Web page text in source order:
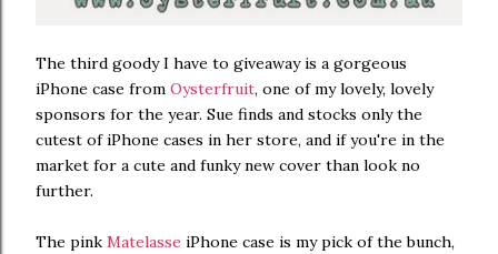
The third goody I have to giveaway is a gorgeous
iPhone case from Oysterfruit, one of my lovely, lovely
sponsors for the year. Sue finds and stocks only the
cutest of iPhone cases in her store, and if you're in the
market for a cute and funky new cover than look no
further.
The pink Matelasse iPhone case is my pick of the bunch,